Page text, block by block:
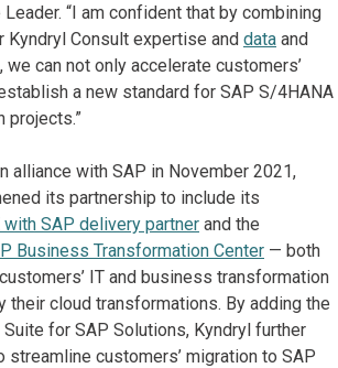
“I am confident that by combining
Kyndryl Consult expertise and data and
, we can not only accelerate customers’
a new standard for SAP S/4HANA
projects.”
alliance with SAP in November 2021,
its partnership to include its
with SAP delivery partner and the
Business Transformation Center — both
IT and business transformation
their cloud transformations. By adding the
for SAP Solutions, Kyndryl further
customers’ migration to SAP